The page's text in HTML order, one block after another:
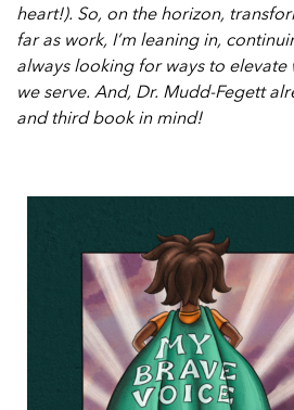
heart!). So, on the horizon,
far as work, I’m leaning in,
always looking for ways to elevate
we serve. And, Dr. Mudd-Fegett
and third book in mind!